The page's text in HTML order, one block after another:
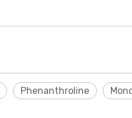
Phenanthroline